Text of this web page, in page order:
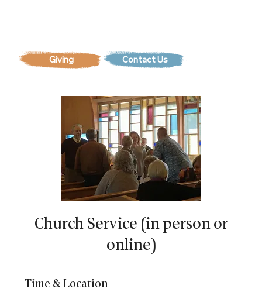
Giving Contact Us
Church Service (in person or
online)
Time & Location